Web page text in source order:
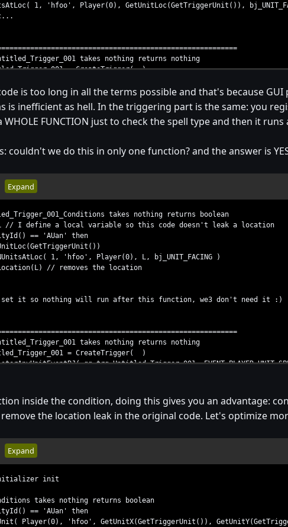
1, 'hfoo', Player(0), GetUnitLoc(GetTriggerUnit()),
takes nothing returns nothing
= CreateTrigger( )
gg_trg_Untitled_Trigger_001, Condition( function
gg_trg_Untitled_Trigger_001, function
is too long in all the terms possible and that's because
is inefficient as hell. In the triggering part is the same: you
WHOLE FUNCTION just to check the spell type and then it
couldn't we do this in only one function? and the answer is
Expand
takes nothing returns boolean
I define a local variable so this code doesn't leak a location
== 'AUan' then
1, 'hfoo', Player(0), L, bj_UNIT_FACING )
// removes the location
it so nothing will run after this function, we3 don't need it :)
takes nothing returns nothing
= CreateTrigger( )
gg_trg_Untitled_Trigger_001,
inside the condition, doing this gives you an advantage:
the location leak in the original code. Let's optimize
Expand
initializer init
takes nothing returns boolean
== 'AUan' then
'hfoo', GetUnitX(GetTriggerUnit()),